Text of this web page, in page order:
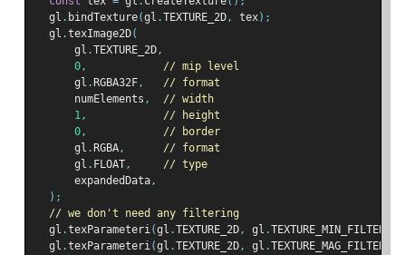
  gl
. bindTexture(gl .TEXTURE_2D, tex);
  gl
.texImage2D(
      gl
.TEXTURE_2D,
0,
// mip level
      gl
. RGBA32F,
// format
      numElements
,
// width
1,
// height
0,
// border
      gl
. RGBA,
// format
      gl
. FLOAT,
// type
      expandedData
,
);
// we don't need any filtering
  gl
.texParameteri(gl .TEXTURE_2D, gl .TEXTURE_MIN_FILTER
  gl
.texParameteri(gl .TEXTURE_2D, gl .TEXTURE_MAG_FILTER